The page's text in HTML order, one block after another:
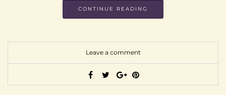
CONTINUE READING
Leave a comment